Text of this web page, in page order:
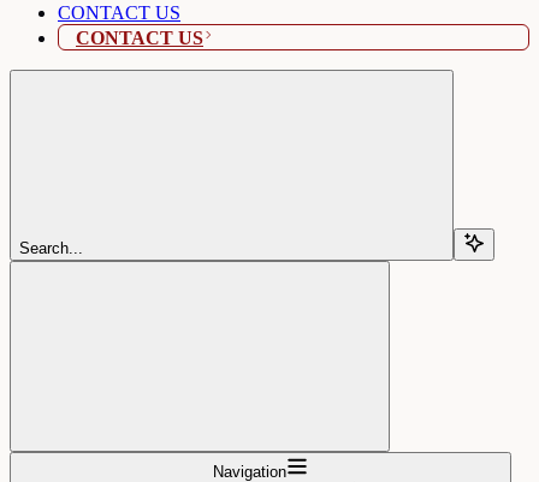
CONTACT US
CONTACT US
Search...
Navigation